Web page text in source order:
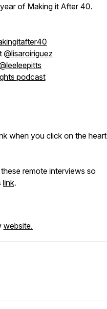
of Making it After 40.
@lisaroiriguez
podcast
when you click on the heart
remote interviews so
link.
website.